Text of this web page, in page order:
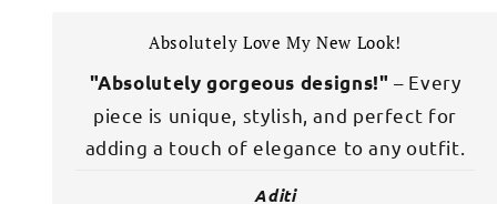
Absolutely Love My New Look!
"Absolutely gorgeous designs!" – Every
piece is unique, stylish, and perfect for
adding a touch of elegance to any outfit.
Aditi